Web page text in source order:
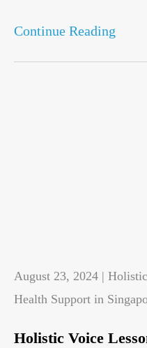
Continue Reading
August 23, 2024 |
Health Support in
Holistic Voice